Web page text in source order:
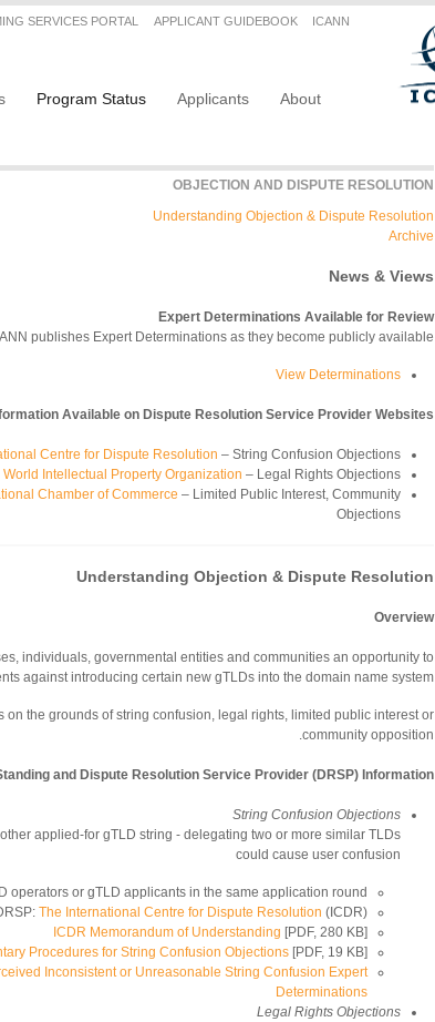
Secondary menu
ICANN
APPLICANT GUIDEBOOK
SERVICES PORTAL
About
Applicants
Program Status
OBJECTION AND DISPUTE RESOLUTION
Understanding Objection & Dispute Resolution
Archive
News & Views
Expert Determinations Available for Review
publishes Expert Determinations as they become publicly available.
View Determinations
Available on Dispute Resolution Service Provider Websites
Centre for Dispute Resolution – String Confusion Objections
World Intellectual Property Organization – Legal Rights Objections
Chamber of Commerce – Limited Public Interest, Community
Objections
Understanding Objection & Dispute Resolution
Overview
individuals, governmental entities and communities an opportunity to
against introducing certain new gTLDs into the domain name system.
the grounds of string confusion, legal rights, limited public interest or
community opposition.
and Dispute Resolution Service Provider (DRSP) Information
String Confusion Objections
applied-for gTLD string - delegating two or more similar TLDs
could cause user confusion
operators or gTLD applicants in the same application round
The International Centre for Dispute Resolution (ICDR)
ICDR Memorandum of Understanding [PDF, 280 KB]
Procedures for String Confusion Objections [PDF, 19 KB]
Inconsistent or Unreasonable String Confusion Expert
Determinations
Legal Rights Objections